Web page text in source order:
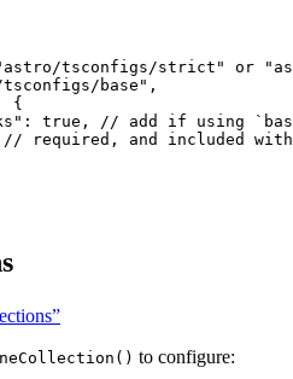
tsconfigs/strict" or
base " ,
{
: true ,
// add if using
// required, and included
to configure: